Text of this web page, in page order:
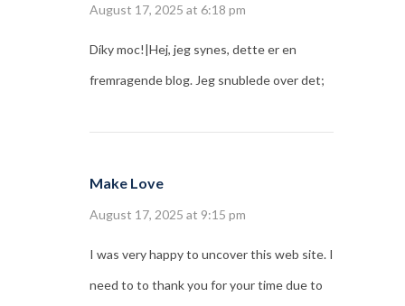
August 17, 2025 at 6:18 pm
Díky moc!|Hej, jeg synes, dette er en
fremragende blog. Jeg snublede over det;
Make Love
August 17, 2025 at 9:15 pm
I was very happy to uncover this web site. I
need to to thank you for your time due to